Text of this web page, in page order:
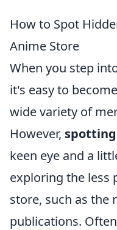
How to Spot
Anime Store
When you step
it's easy to
wide variety of
However,
keen eye and a
exploring the less
store, such as the
publications.